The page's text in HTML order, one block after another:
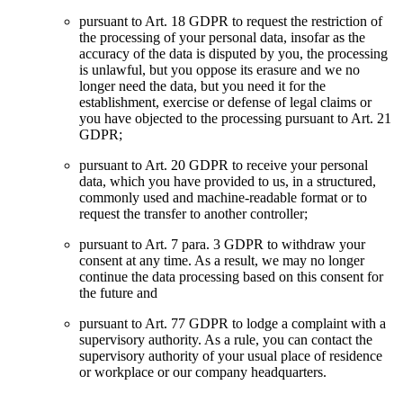
pursuant to Art. 18 GDPR to request the restriction of
the processing of your personal data, insofar as the
accuracy of the data is disputed by you, the processing
is unlawful, but you oppose its erasure and we no
longer need the data, but you need it for the
establishment, exercise or defense of legal claims or
you have objected to the processing pursuant to Art. 21
GDPR;
pursuant to Art. 20 GDPR to receive your personal
data, which you have provided to us, in a structured,
commonly used and machine-readable format or to
request the transfer to another controller;
pursuant to Art. 7 para. 3 GDPR to withdraw your
consent at any time. As a result, we may no longer
continue the data processing based on this consent for
the future and
pursuant to Art. 77 GDPR to lodge a complaint with a
supervisory authority. As a rule, you can contact the
supervisory authority of your usual place of residence
or workplace or our company headquarters.